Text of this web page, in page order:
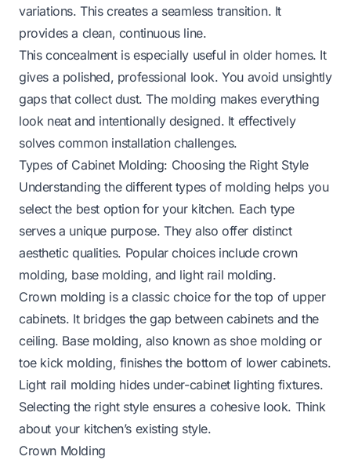
variations. This creates a seamless transition. It
provides a clean, continuous line.
This concealment is especially useful in older homes. It
gives a polished, professional look. You avoid unsightly
gaps that collect dust. The molding makes everything
look neat and intentionally designed. It effectively
solves common installation challenges.
Types of Cabinet Molding: Choosing the Right Style
Understanding the different types of molding helps you
select the best option for your kitchen. Each type
serves a unique purpose. They also offer distinct
aesthetic qualities. Popular choices include crown
molding, base molding, and light rail molding.
Crown molding is a classic choice for the top of upper
cabinets. It bridges the gap between cabinets and the
ceiling. Base molding, also known as shoe molding or
toe kick molding, finishes the bottom of lower cabinets.
Light rail molding hides under-cabinet lighting fixtures.
Selecting the right style ensures a cohesive look. Think
about your kitchen’s existing style.
Crown Molding